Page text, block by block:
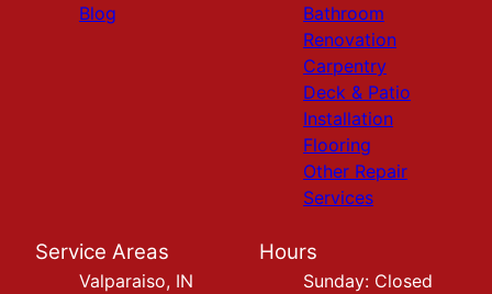
Blog
Bathroom
Renovation
Carpentry
Deck & Patio
Installation
Flooring
Other Repair
Services
Service Areas
Valparaiso, IN
Hours
Sunday: Closed